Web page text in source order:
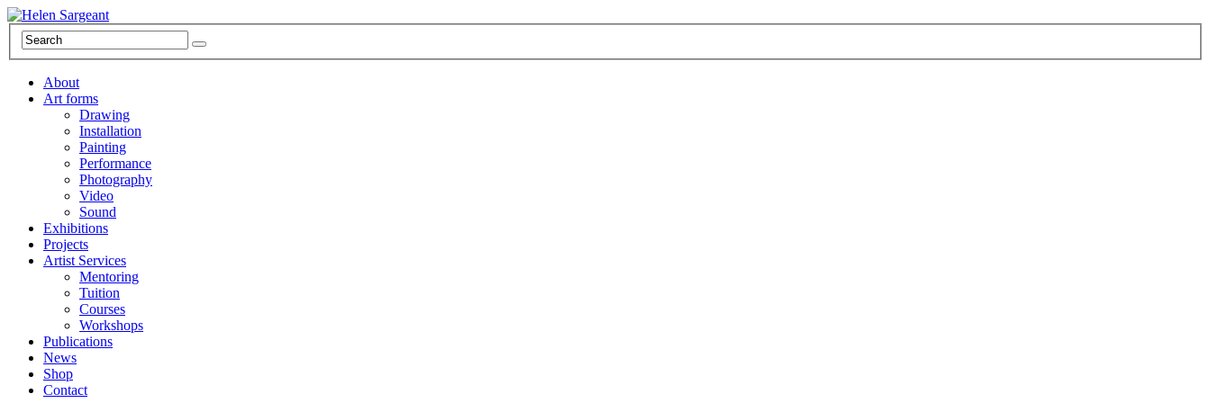
About
Art forms
Drawing
Installation
Painting
Performance
Photography
Video
Sound
Exhibitions
Projects
Artist Services
Mentoring
Tuition
Courses
Workshops
Publications
News
Shop
Contact